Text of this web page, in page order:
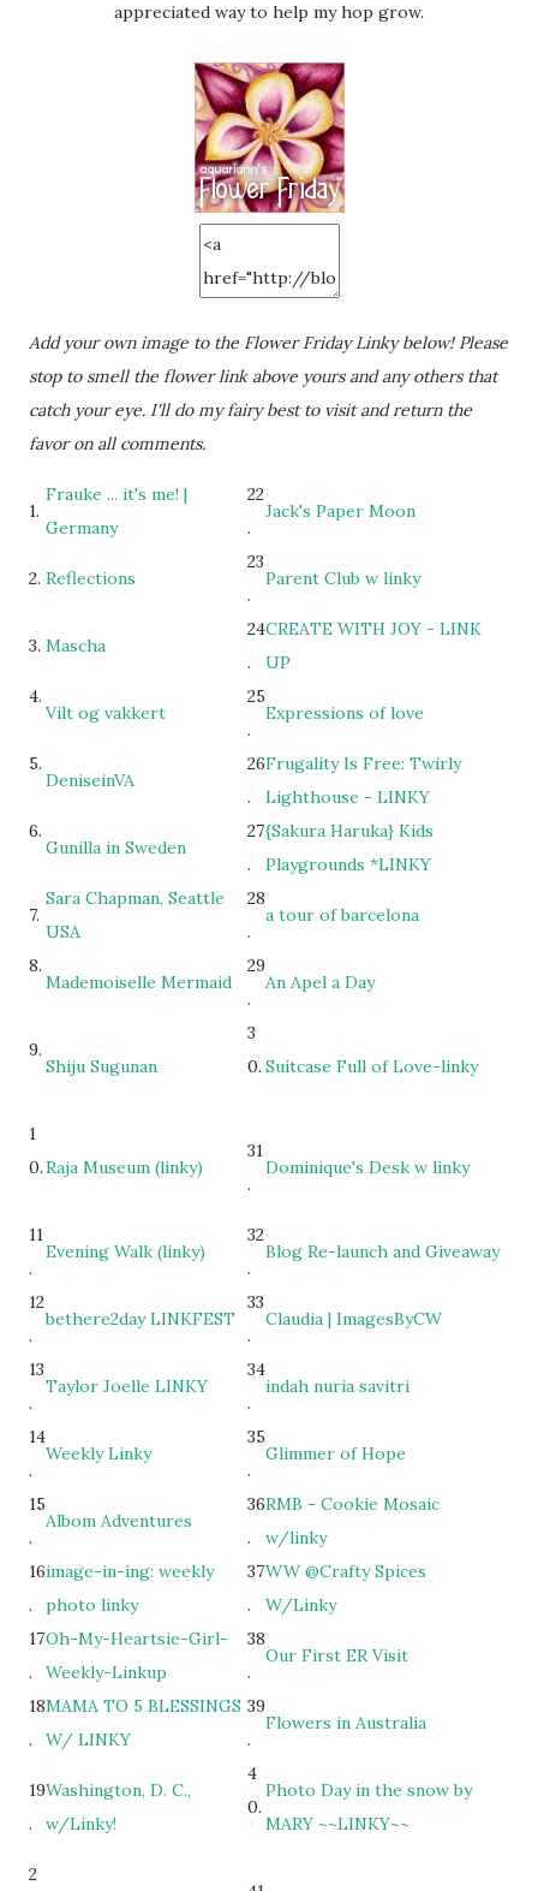
appreciated way to help my hop grow.
Add your own image to the Flower Friday Linky below! Please
stop to smell the flower link above yours and any others that
catch your eye. I'll do my fairy best to visit and return the
favor on all comments.
1.
Frauke ... it's me! |
Germany
22
.
Jack's Paper Moon
2. Reflections
23
.
Parent Club w linky
3. Mascha
24
.
CREATE WITH JOY - LINK
UP
4.
Vilt og vakkert
25
.
Expressions of love
5.
DeniseinVA
26
.
Frugality Is Free: Twirly
Lighthouse - LINKY
6.
Gunilla in Sweden
27
.
{Sakura Haruka} Kids
Playgrounds *LINKY
7.
Sara Chapman, Seattle
USA
28
.
a tour of barcelona
8.
Mademoiselle Mermaid
29
.
An Apel a Day
9.
Shiju Sugunan
3
0. Suitcase Full of Love-linky
1
0.Raja Museum (linky)
31
.
Dominique's Desk w linky
11
.
Evening Walk (linky)
32
.
Blog Re-launch and Giveaway
12
.
bethere2day LINKFEST
33
.
Claudia | ImagesByCW
13
.
Taylor Joelle LINKY
34
.
indah nuria savitri
14
.
Weekly Linky
35
.
Glimmer of Hope
15
.
Albom Adventures
36
.
RMB - Cookie Mosaic
w/linky
16
.
image-in-ing: weekly
photo linky
37
.
WW @Crafty Spices
W/Linky
17
.
Oh-My-Heartsie-Girl-
Weekly-Linkup
38
.
Our First ER Visit
18
.
MAMA TO 5 BLESSINGS
W/ LINKY
39
.
Flowers in Australia
19
.
Washington, D. C.,
w/Linky!
4
0.
Photo Day in the snow by
MARY ~~LINKY~~
2